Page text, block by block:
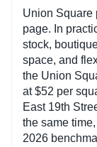
Union Square
page. In
stock,
space, and
the Union
at $52 per
East 19th
the same
2026